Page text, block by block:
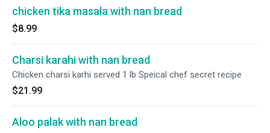
chicken tika masala with nan bread
$8.99
Charsi karahi with nan bread
Chicken charsi karhi served 1 lb Speical chef secret recipe
$21.99
Aloo palak with nan bread